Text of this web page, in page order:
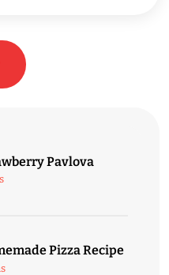
Pavlova
Pizza Recipe